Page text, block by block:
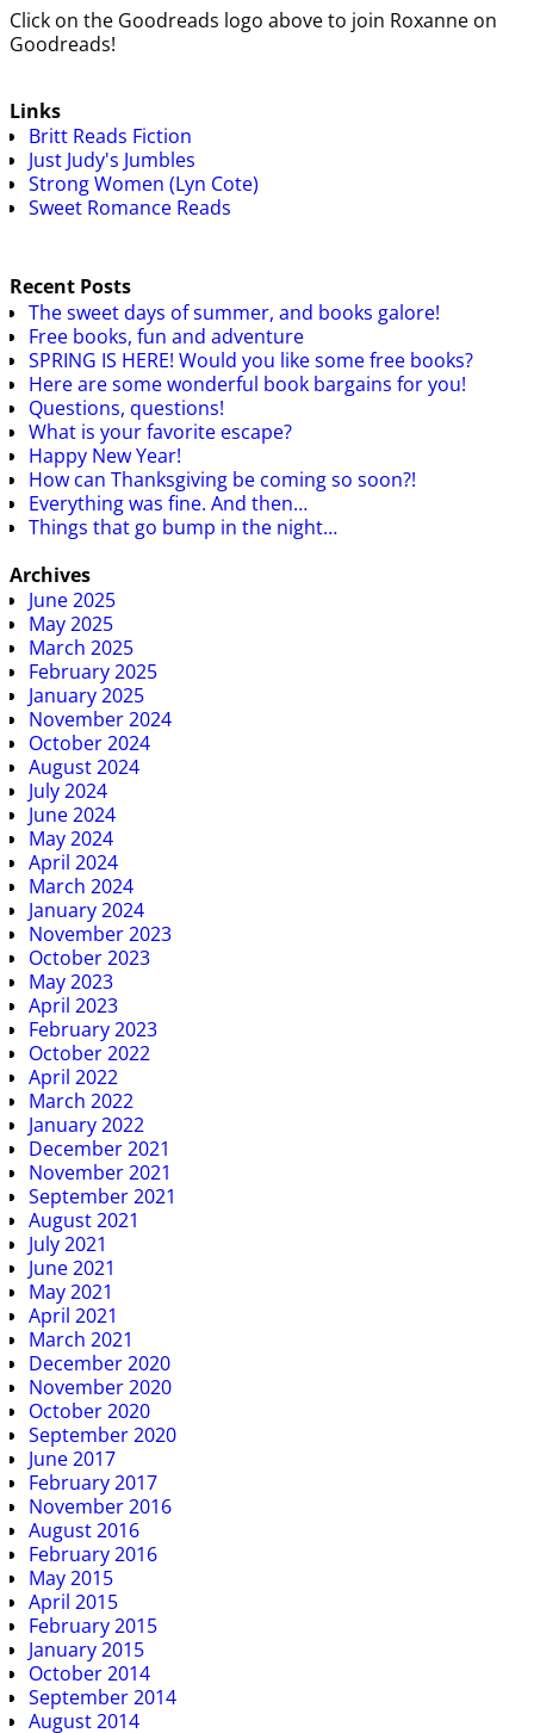
Click on the Goodreads logo above to join Roxanne on
Goodreads!
Links
Britt Reads Fiction
Just Judy's Jumbles
Strong Women (Lyn Cote)
Sweet Romance Reads
Recent Posts
The sweet days of summer, and books galore!
Free books, fun and adventure
SPRING IS HERE! Would you like some free books?
Here are some wonderful book bargains for you!
Questions, questions!
What is your favorite escape?
Happy New Year!
How can Thanksgiving be coming so soon?!
Everything was fine. And then…
Things that go bump in the night…
Archives
June 2025
May 2025
March 2025
February 2025
January 2025
November 2024
October 2024
August 2024
July 2024
June 2024
May 2024
April 2024
March 2024
January 2024
November 2023
October 2023
May 2023
April 2023
February 2023
October 2022
April 2022
March 2022
January 2022
December 2021
November 2021
September 2021
August 2021
July 2021
June 2021
May 2021
April 2021
March 2021
December 2020
November 2020
October 2020
September 2020
June 2017
February 2017
November 2016
August 2016
February 2016
May 2015
April 2015
February 2015
January 2015
October 2014
September 2014
August 2014